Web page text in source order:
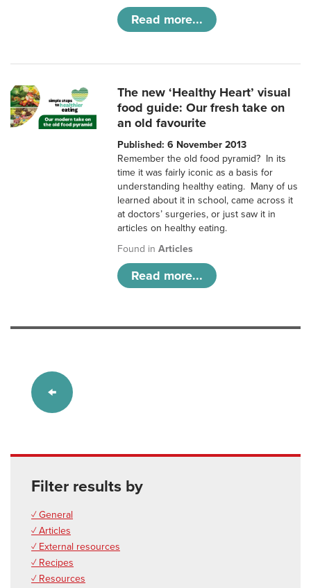
Read more...
The new ‘Healthy Heart’ visual
food guide: Our fresh take on
an old favourite
Published: 6 November 2013
Remember the old food pyramid? In its
time it was fairly iconic as a basis for
understanding healthy eating. Many of us
learned about it in school, came across it
at doctors’ surgeries, or just saw it in
articles on healthy eating.
Found inArticles
Read more...
Filter results by
✓ General
✓ Articles
✓ External resources
✓ Recipes
✓ Resources